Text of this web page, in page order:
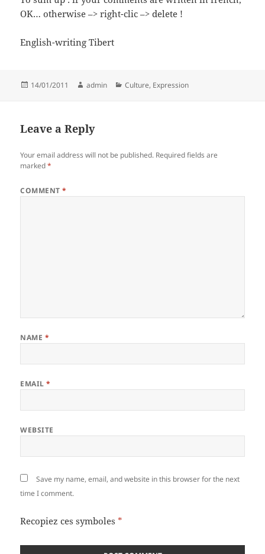
OK… otherwise –> right-clic –> delete !
English-writing Tibert
Posted
14/01/2011 Author
admin Categories
Culture, Expression
Leave a Reply
Your email address will not be published. Required fields are
marked*
COMMENT*
NAME *
EMAIL*
WEBSITE
Save my name, email, and website in this browser for the next
time I comment.
Recopiez ces symboles *